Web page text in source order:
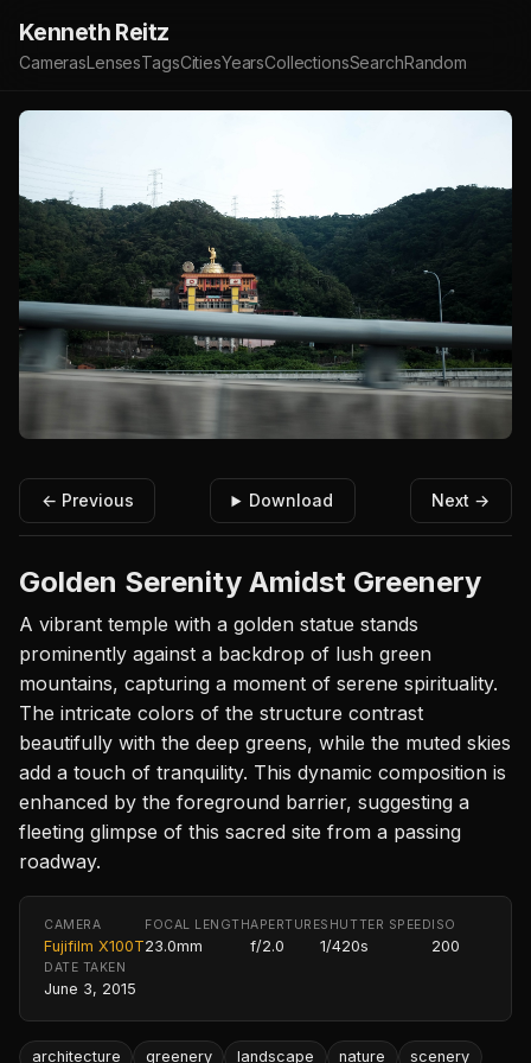
Kenneth Reitz
CamerasLensesTagsCitiesYearsCollectionsSearchRandom
← Previous Download Next →
Golden Serenity Amidst Greenery
A vibrant temple with a golden statue stands
prominently against a backdrop of lush green
mountains, capturing a moment of serene spirituality.
The intricate colors of the structure contrast
beautifully with the deep greens, while the muted skies
add a touch of tranquility. This dynamic composition is
enhanced by the foreground barrier, suggesting a
fleeting glimpse of this sacred site from a passing
roadway.
CAMERA
Fujifilm X100T
FOCAL LENGTH
23.0mm
APERTURE
f/2.0
SHUTTER SPEED
1/420s
ISO
200
DATE TAKEN
June 3, 2015
architecture greenery landscape nature scenery